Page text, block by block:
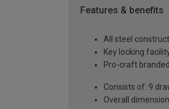
Features & benefits
All steel
Key locking
Pro-craft
Consists of: 9
Overall